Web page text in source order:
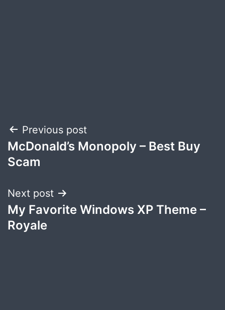
Post
navigation
Previous post
McDonald’s Monopoly – Best Buy
Scam
Next post
My Favorite Windows XP Theme –
Royale